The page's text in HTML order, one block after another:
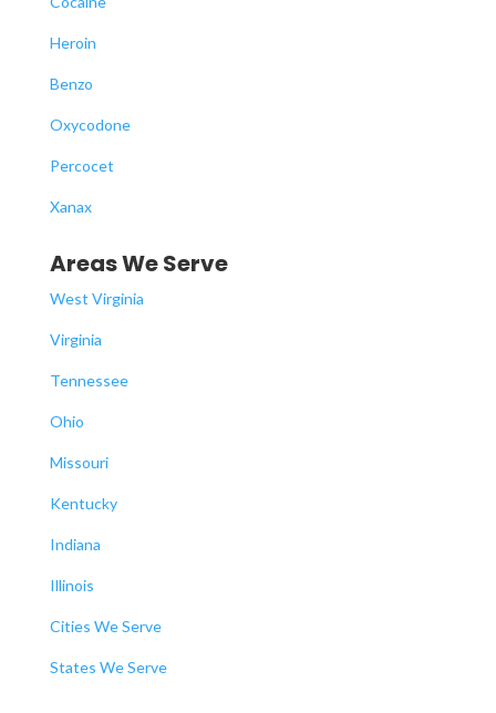
Heroin
Benzo
Oxycodone
Percocet
Xanax
Areas We Serve
West Virginia
Virginia
Tennessee
Ohio
Missouri
Kentucky
Indiana
Illinois
Cities We Serve
States We Serve